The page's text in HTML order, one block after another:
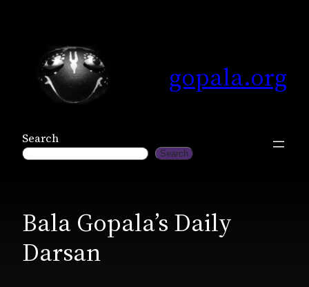
gopala.org
Search
Search
Bala Gopala’s Daily
Darsan